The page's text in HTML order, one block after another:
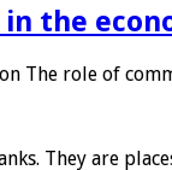
the
on The role of
They are